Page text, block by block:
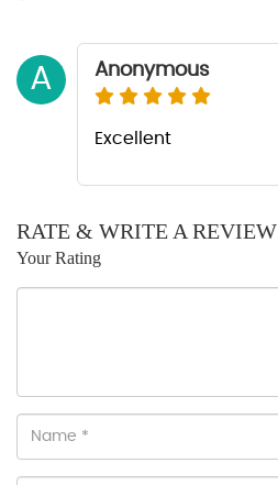
A Anonymous
Excellent
RATE & WRITE A REVIEW
Your Rating